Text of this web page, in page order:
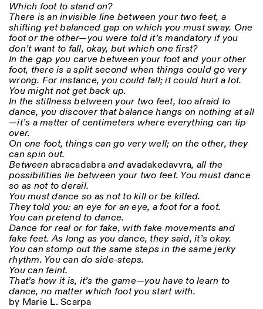
Designed by Dallas
Which foot to stand on?
There is an invisible line between your two feet, a
shifting yet balanced gap on which you must sway. One
foot or the other—you were told it’s mandatory if you
don’t want to fall, okay, but which one first?
In the gap you carve between your foot and your other
foot, there is a split second when things could go very
wrong. For instance, you could fall; it could hurt a lot.
You might not get back up.
In the stillness between your two feet, too afraid to
dance, you discover that balance hangs on nothing at all
—it’s a matter of centimeters where everything can tip
over.
On one foot, things can go very well; on the other, they
can spin out.
Between abracadabraandavadakedavvra, all the
possibilities lie between your two feet. You must dance
so as not to derail.
You must dance so as not to kill or be killed.
They told you: an eye for an eye, a foot for a foot.
You can pretend to dance.
Dance for real or for fake, with fake movements and
fake feet. As long as you dance, they said, it’s okay.
You can stomp out the same steps in the same jerky
rhythm. You can do side-steps.
You can feint.
That’s how it is, it’s the game—you have to learn to
dance, no matter which foot you start with.
by Marie L. Scarpa